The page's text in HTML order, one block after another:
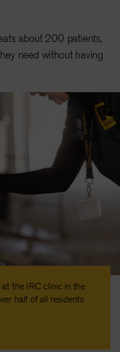
about 200 patients,
need without having
the IRC clinic in the
half of all residents